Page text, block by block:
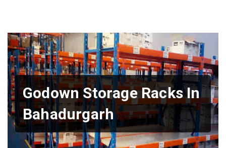
Godown Storage Racks In
Bahadurgarh